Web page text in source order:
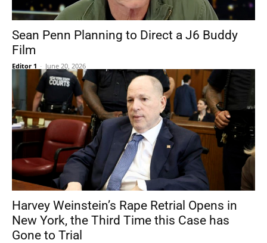
Sean Penn Planning to Direct a J6 Buddy
Film
Editor 1 - June 20, 2026
Harvey Weinstein’s Rape Retrial Opens in
New York, the Third Time this Case has
Gone to Trial